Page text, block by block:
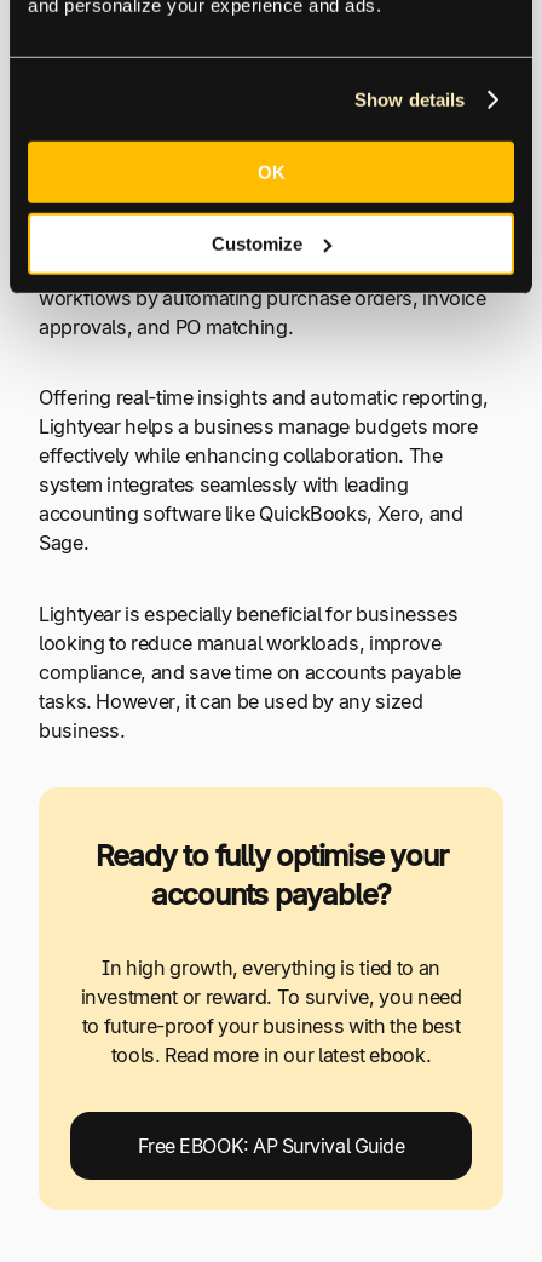
and personalize your experience and ads.
Show details
OK
Customize
NetSuite include systems like SAP.
6. Lightyear
Lightyear is a cloud-based procurement and AP
automation system that simplifies purchasing and
invoice processing. The platform streamlines
workflows by automating purchase orders, invoice
approvals, and PO matching.
Offering real-time insights and automatic reporting,
Lightyear helps a business manage budgets more
effectively while enhancing collaboration. The
system integrates seamlessly with leading
accounting software like QuickBooks, Xero, and
Sage.
Lightyear is especially beneficial for businesses
looking to reduce manual workloads, improve
compliance, and save time on accounts payable
tasks. However, it can be used by any sized
business.
Ready to fully optimise your
accounts payable?
In high growth, everything is tied to an
investment or reward. To survive, you need
to future-proof your business with the best
tools. Read more in our latest ebook.
Free EBOOK: AP Survival Guide